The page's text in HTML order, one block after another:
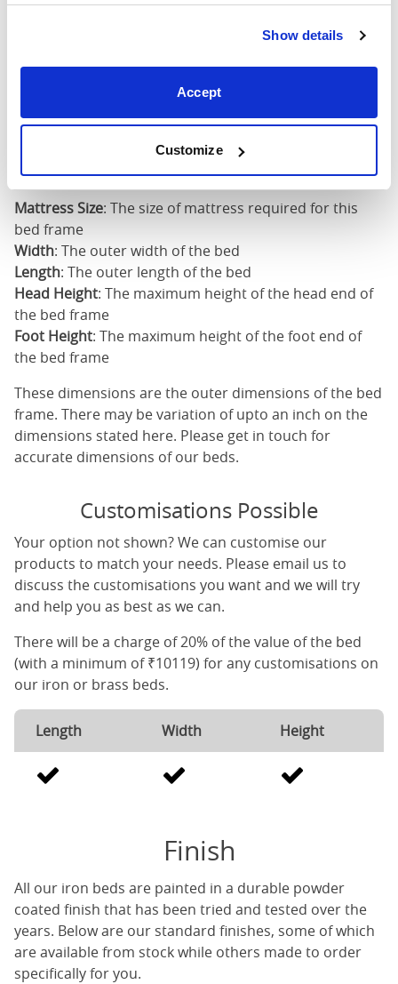
Show details
Accept
Customize
5'0" x 6'6" /
200cm
83"
Mattress Size
Mattress Size: The size of mattress required for this
bed frame
Width: The outer width of the bed
Length: The outer length of the bed
Head Height: The maximum height of the head end of
the bed frame
Foot Height: The maximum height of the foot end of
the bed frame
These dimensions are the outer dimensions of the bed
frame. There may be variation of upto an inch on the
dimensions stated here. Please get in touch for
accurate dimensions of our beds.
Customisations Possible
Your option not shown? We can customise our
products to match your needs. Please email us to
discuss the customisations you want and we will try
and help you as best as we can.
There will be a charge of 20% of the value of the bed
(with a minimum of ₹10119) for any customisations on
our iron or brass beds.
Length Width Height
Finish
All our iron beds are painted in a durable powder
coated finish that has been tried and tested over the
years. Below are our standard finishes, some of which
are available from stock while others made to order
specifically for you.